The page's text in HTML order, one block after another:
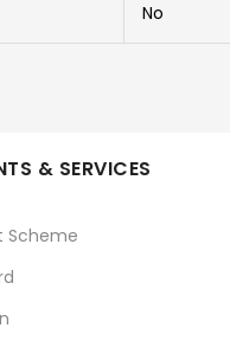
No
& SERVICES
Scheme